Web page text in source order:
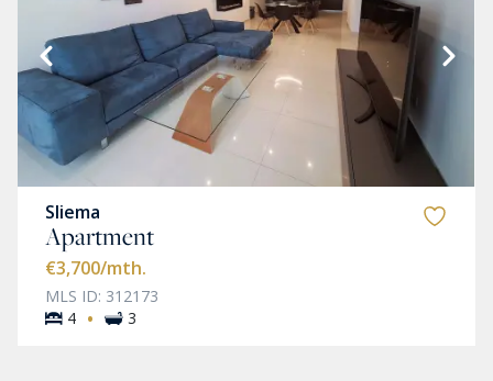
Sliema
Apartment
€3,700/mth.
MLS ID: 312173
4 · 3